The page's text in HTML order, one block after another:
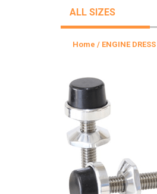
ALL SIZES
Home / ENGINE